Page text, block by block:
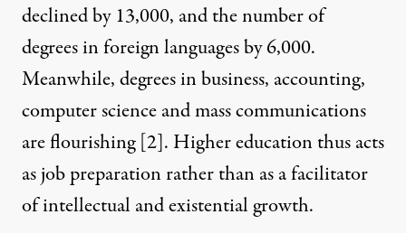
declined by 13,000, and the number of
degrees in foreign languages by 6,000.
Meanwhile, degrees in business, accounting,
computer science and mass communications
are flourishing[2]. Higher education thus acts
as job preparation rather than as a facilitator
of intellectual and existential growth.